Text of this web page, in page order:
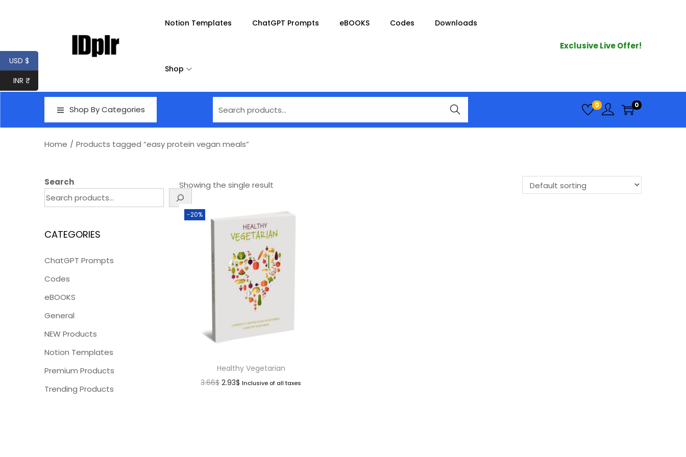
Notion Templates ChatGPT Prompts eBOOKS Codes Downloads
Shop
Exclusive Live Offer!
Shop By Categories
Searc
h
0 0
Home / Products tagged “easy protein vegan meals”
Showing the single result
-20%
Healthy Vegetarian
3.66$ 2.93$ Inclusive of all taxes
Search
CATEGORIES
ChatGPT Prompts
Codes
eBOOKS
General
NEW Products
Notion Templates
Premium Products
Trending Products
USD $
INR ₹